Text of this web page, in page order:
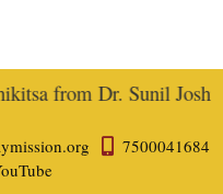
from Dr. Sunil
7500041684